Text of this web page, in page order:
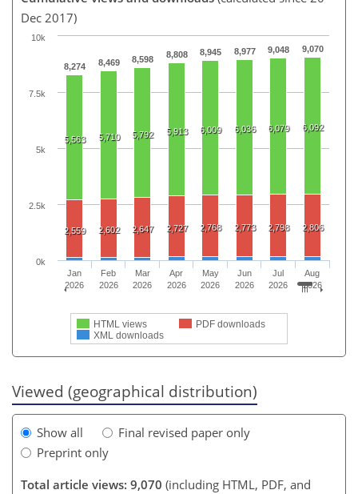
Dec 2017)
8,274 8,469 8,598 8,808 8,945 8,977 9,048 9,070
5,563 5,710 5,792 5,913 6,009 6,036 6,079 6,092
2,559 2,602 2,647 2,727 2,768 2,773 2,798 2,806
HTML views
PDF downloads
XML downloads
Jan
2026
Feb
2026
Mar
2026
Apr
2026
May
2026
Jun
2026
Jul
2026
Aug
2026
0k
10k
2.5k
5k
7.5k
Viewed (geographical distribution)
Show all
Final revised paper only
Preprint only
Total article views: 9,070 (including HTML, PDF, and